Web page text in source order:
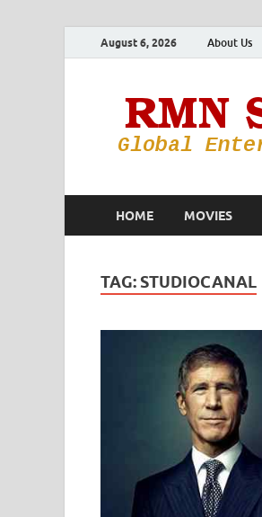
August 6, 2026 About Us
HOME MOVIES
TAG: STUDIOCANAL